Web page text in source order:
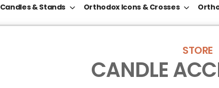
Candles & Stands Orthodox Icons & Crosses
STORE
CANDLE